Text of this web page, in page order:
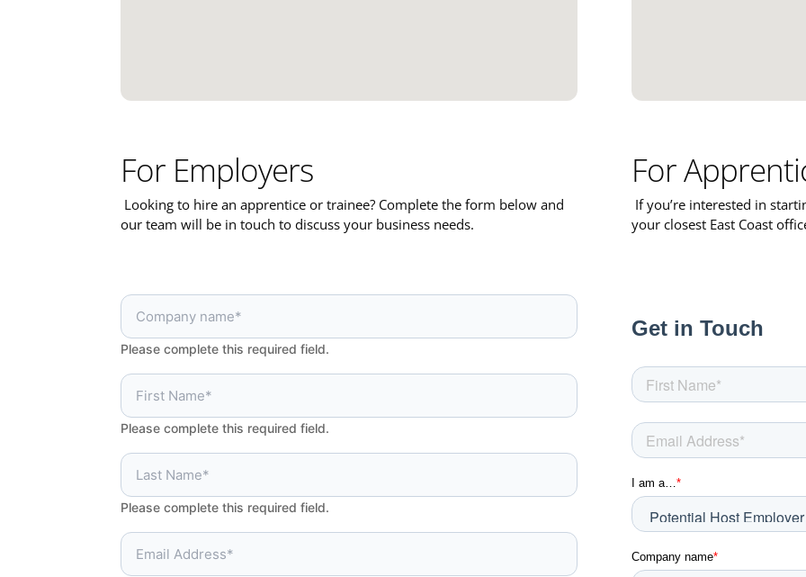
For Employers
Looking to hire an apprentice or trainee? Complete the form below and
our team will be in touch to discuss your business needs.
Please complete this required field.
Please complete this required field.
Please complete this required field.
For
If you’re interested in
your closest East Coast